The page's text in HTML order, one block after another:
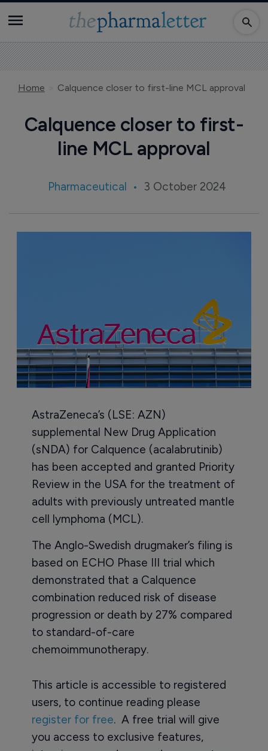
Home Calquence closer to first-line MCL approval
Calquence closer to first-
line MCL approval
Pharmaceutical 3 October 2024
AstraZeneca’s (LSE: AZN)
supplemental New Drug Application
(sNDA) for Calquence (acalabrutinib)
has been accepted and granted Priority
Review in the USA for the treatment of
adults with previously untreated mantle
cell lymphoma (MCL).
The Anglo-Swedish drugmaker’s filing is
based on ECHO Phase III trial which
demonstrated that a Calquence
combination reduced risk of disease
progression or death by 27% compared
to standard-of-care
chemoimmunotherapy.
This article is accessible to registered
users, to continue reading please
register for free. A free trial will give
you access to exclusive features,